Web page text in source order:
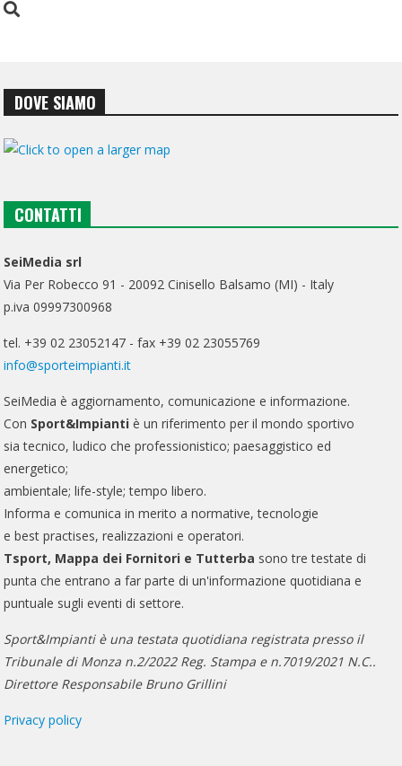
DOVE SIAMO
CONTATTI
SeiMedia srl
Via Per Robecco 91 - 20092 Cinisello Balsamo (MI) - Italy
p.iva 09997300968
tel. +39 02 23052147 - fax +39 02 23055769
info@sporteimpianti.it
SeiMedia è aggiornamento, comunicazione e informazione.
Con Sport&Impianti è un riferimento per il mondo sportivo
sia tecnico, ludico che professionistico; paesaggistico ed
energetico;
ambientale; life-style; tempo libero.
Informa e comunica in merito a normative, tecnologie
e best practises, realizzazioni e operatori.
Tsport, Mappa dei Fornitori e Tutterba sono tre testate di
punta che entrano a far parte di un'informazione quotidiana e
puntuale sugli eventi di settore.
Sport&Impianti è una testata quotidiana registrata presso il
Tribunale di Monza n.2/2022 Reg. Stampa e n.7019/2021 N.C..
Direttore Responsabile Bruno Grillini
Privacy policy